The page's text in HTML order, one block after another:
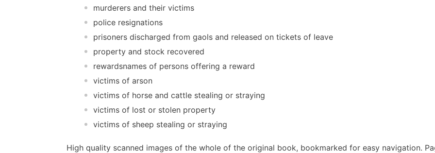
murderers and their victims
police resignations
prisoners discharged from gaols and released on tickets of leave
property and stock recovered
rewardsnames of persons offering a reward
victims of arson
victims of horse and cattle stealing or straying
victims of lost or stolen property
victims of sheep stealing or straying
High quality scanned images of the whole of the original book, bookmarked for easy navigation.